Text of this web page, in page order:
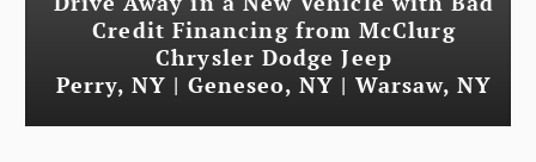
Credit Financing from McClurg
Chrysler Dodge Jeep
Perry, NY | Geneseo, NY | Warsaw, NY